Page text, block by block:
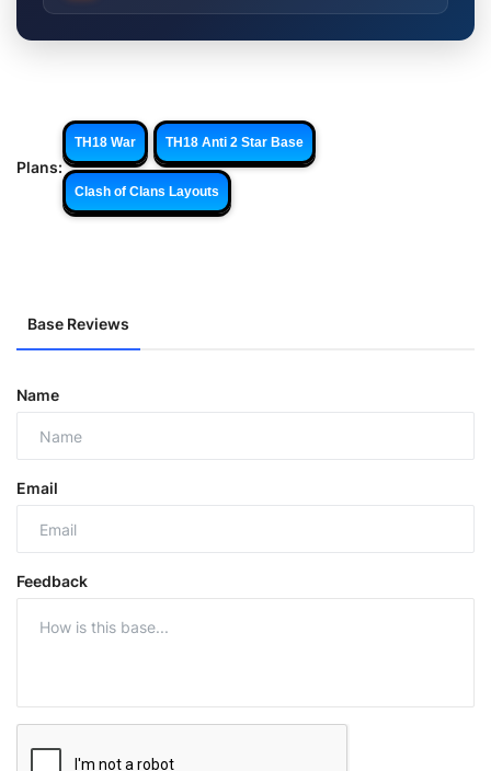
Plans:
TH18 War TH18 Anti 2 Star Base
Clash of Clans Layouts
Base Reviews
Name
Email
Feedback